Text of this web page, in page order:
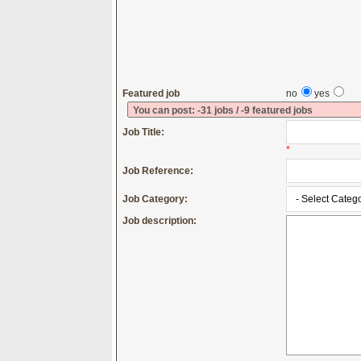
Featured job no
yes
You can post: -31 jobs / -9 featured jobs
Job Title:
*
Job Reference:
Job Category:
Job description: